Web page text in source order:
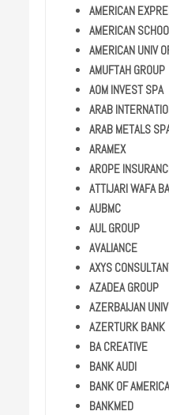
AMERICAN
AMERICAN
AMERICAN UNIV
AMUFTAH GROUP
AOM INVEST SPA
ARAB
ARAB METALS
ARAMEX
AROPE
ATTIJARI WAFA
AUBMC
AUL GROUP
AVALIANCE
AXYS
AZADEA GROUP
AZERBAIJAN
AZERTURK BANK
BA CREATIVE
BANK AUDI
BANK OF
BANKMED